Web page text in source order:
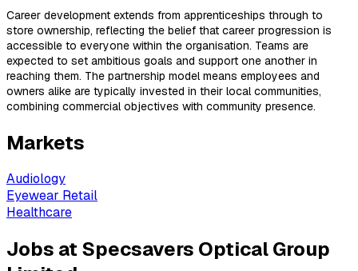
Career development extends from apprenticeships through to
store ownership, reflecting the belief that career progression is
accessible to everyone within the organisation. Teams are
expected to set ambitious goals and support one another in
reaching them. The partnership model means employees and
owners alike are typically invested in their local communities,
combining commercial objectives with community presence.
Markets
Audiology
Eyewear Retail
Healthcare
Jobs at Specsavers Optical Group